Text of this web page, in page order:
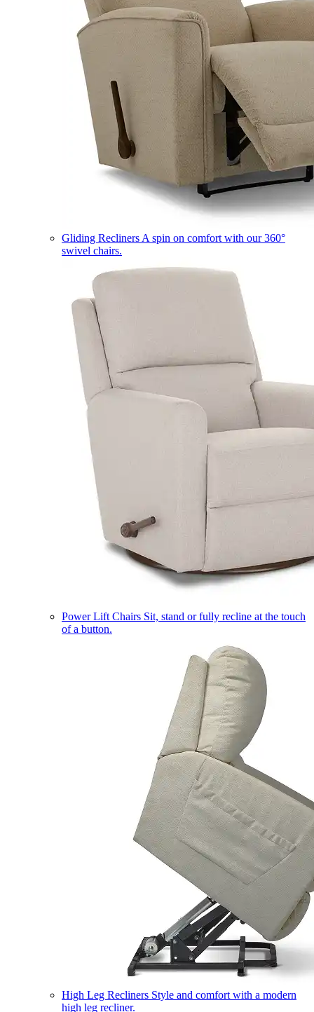
Gliding Recliners A spin on comfort with our 360°
swivel chairs.
Power Lift Chairs Sit, stand or fully recline at the touch
of a button.
High Leg Recliners Style and comfort with a modern
high leg recliner.